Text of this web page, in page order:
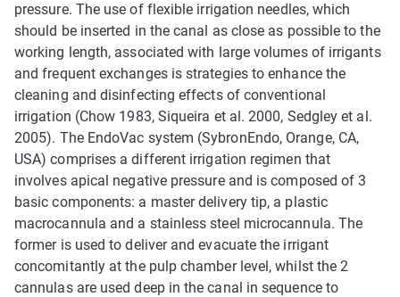
pressure. The use of flexible irrigation needles, which
should be inserted in the canal as close as possible to the
working length, associated with large volumes of irrigants
and frequent exchanges is strategies to enhance the
cleaning and disinfecting effects of conventional
irrigation (Chow 1983, Siqueira et al. 2000, Sedgley et al.
2005). The EndoVac system (SybronEndo, Orange, CA,
USA) comprises a different irrigation regimen that
involves apical negative pressure and is composed of 3
basic components: a master delivery tip, a plastic
macrocannula and a stainless steel microcannula. The
former is used to deliver and evacuate the irrigant
concomitantly at the pulp chamber level, whilst the 2
cannulas are used deep in the canal in sequence to